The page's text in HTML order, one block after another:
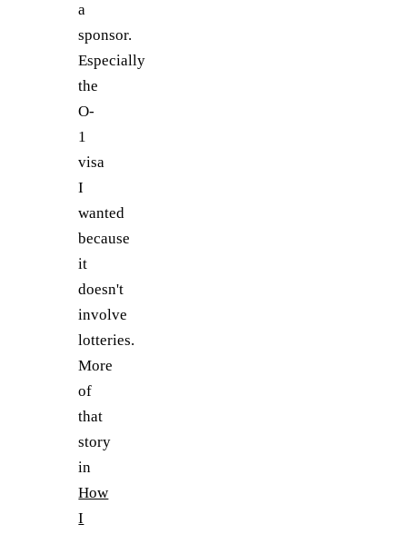
a
sponsor.
Especially
the
O-
1
visa
I
wanted
because
it
doesn't
involve
lotteries.
More
of
that
story
in
How
I